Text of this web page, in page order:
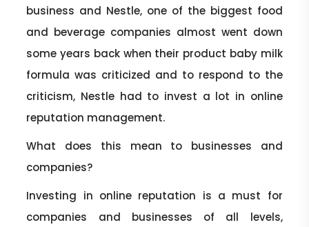
business and Nestle, one of the biggest food
and beverage companies almost went down
some years back when their product baby milk
formula was criticized and to respond to the
criticism, Nestle had to invest a lot in online
reputation management.
What does this mean to businesses and
companies?
Investing in online reputation is a must for
companies and businesses of all levels,